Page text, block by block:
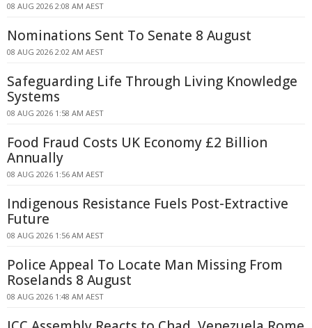
08 AUG 2026 2:08 AM AEST
Nominations Sent To Senate 8 August
08 AUG 2026 2:02 AM AEST
Safeguarding Life Through Living Knowledge
Systems
08 AUG 2026 1:58 AM AEST
Food Fraud Costs UK Economy £2 Billion
Annually
08 AUG 2026 1:56 AM AEST
Indigenous Resistance Fuels Post-Extractive
Future
08 AUG 2026 1:56 AM AEST
Police Appeal To Locate Man Missing From
Roselands 8 August
08 AUG 2026 1:48 AM AEST